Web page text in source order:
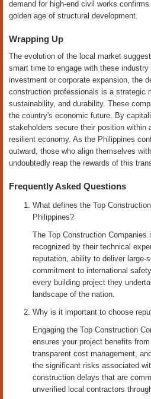
demand for high-end civil works
golden age of structural development.
Wrapping Up
The evolution of the local market
smart time to engage with these
investment or corporate expansion, the
construction professionals is a strategic
sustainability, and durability. These
the country's economic future. By
stakeholders secure their position within
resilient economy. As the Philippines
outward, those who align themselves
undoubtedly reap the rewards of this
Frequently Asked Questions
What defines the Top
Philippines?
The Top Construction Companies
recognized by their technical
reputation, ability to deliver large-
commitment to international
every building project they
landscape of the nation.
Why is it important to choose
Engaging the Top Construction
ensures your project benefits
transparent cost management,
the significant risks associated
construction delays that are
unverified local contractors